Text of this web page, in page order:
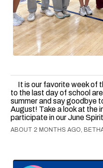
It is our favorite week of
to the last day of school
summer and say goodbye
August! Take a look at the
participate in our June
ABOUT 2 MONTHS AGO,